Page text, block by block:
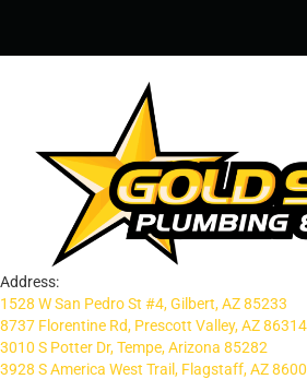
Address:
1528 W San Pedro St #4, Gilbert, AZ 85233
8737 Florentine Rd, Prescott Valley, AZ 86314
3010 S Potter Dr, Tempe, Arizona 85282
3928 S America West Trail, Flagstaff, AZ